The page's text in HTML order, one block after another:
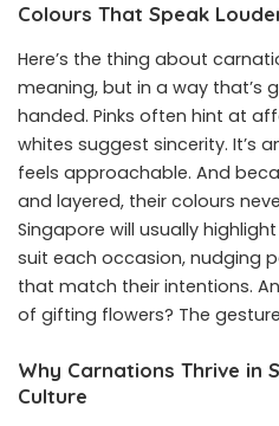
Colours That Speak
Here’s the thing about
meaning, but in a way that’s
handed. Pinks often hint at
whites suggest sincerity. It’s
feels approachable. And
and layered, their colours
Singapore will usually
suit each occasion, nudging
that match their intentions.
of gifting flowers? The
Why Carnations Thrive in
Culture